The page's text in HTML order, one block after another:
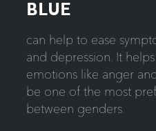
BLUE
can help to ease
and depression. It
emotions like anger
be one of the most
between genders.